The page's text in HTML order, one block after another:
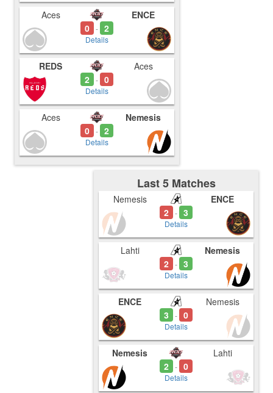
Aces
0 - 2
Details
ENCE
REDS
2 - 0
Details
Aces
Aces
0 - 2
Details
Nemesis
Last 5 Matches
Nemesis
2 - 3
Details
ENCE
Lahti
2 - 3
Details
Nemesis
ENCE
3
- 0
Details
Nemesis
Nemesis
2 - 0
Details
Lahti